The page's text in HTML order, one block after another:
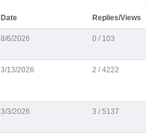
Date Replies/Views
8/6/2026 0 / 103
3/13/2026 2 / 4222
3/3/2026 3 / 5137